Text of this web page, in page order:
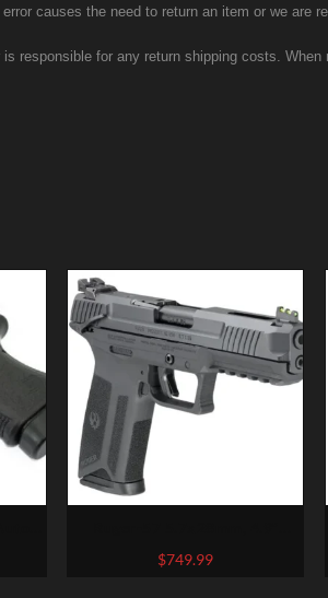
error causes the need to return an item or we
responsible for any return shipping costs.
Barrel, Fiber Optic Front, Black,
20rd Mag
$749.99